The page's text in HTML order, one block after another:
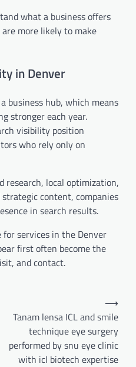
what a business offers
more likely to make
in Denver
business hub, which means
stronger each year.
visibility position
who rely only on
local optimization,
content, companies
in search results.
for services in the Denver
first often become the
and contact.
Tanam lensa ICL and smile
technique eye surgery
performed by snu eye clinic
with icl biotech expertise
⟶